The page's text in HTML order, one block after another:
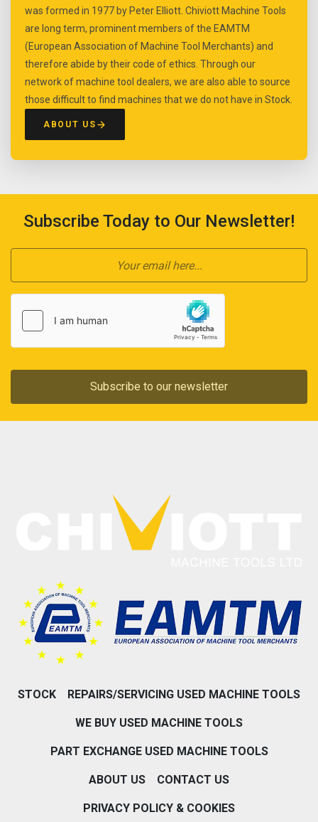
was formed in 1977 by Peter Elliott. Chiviott Machine Tools
are long term, prominent members of the EAMTM
(European Association of Machine Tool Merchants) and
therefore abide by their code of ethics. Through our
network of machine tool dealers, we are also able to source
those difficult to find machines that we do not have in Stock.
ABOUT US
Subscribe Today to Our Newsletter!
Subscribe to our newsletter
STOCK REPAIRS/SERVICING USED MACHINE TOOLS
WE BUY USED MACHINE TOOLS
PART EXCHANGE USED MACHINE TOOLS
ABOUT US CONTACT US
PRIVACY POLICY & COOKIES